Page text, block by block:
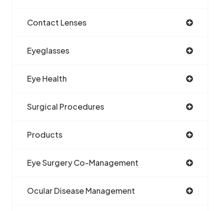
Contact Lenses
Eyeglasses
Eye Health
Surgical Procedures
Products
Eye Surgery Co-Management
Ocular Disease Management